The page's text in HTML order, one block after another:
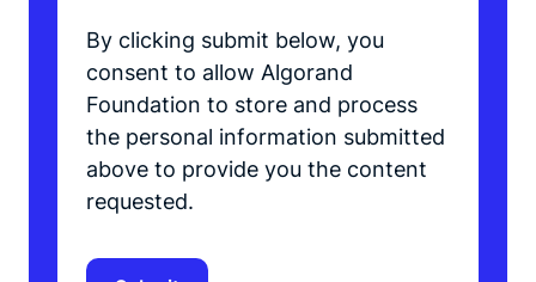
By clicking submit below, you
consent to allow Algorand
Foundation to store and process
the personal information submitted
above to provide you the content
requested.